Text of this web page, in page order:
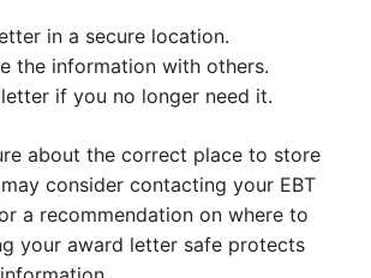
in a secure location.
the information with others.
if you no longer need it.
about the correct place to store
consider contacting your EBT
a recommendation on where to
your award letter safe protects